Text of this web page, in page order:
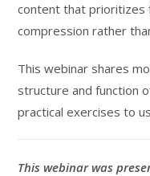
content that prioritizes
compression rather
This webinar shares
structure and function
practical exercises to
This webinar was